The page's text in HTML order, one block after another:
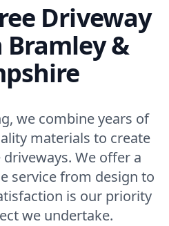
Driveway
&
we combine years of
materials to create
We offer a
service from design to
is our priority
we undertake.